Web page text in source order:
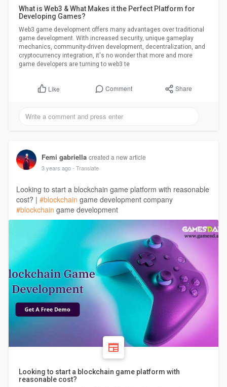
What is Web3 & What Makes it the Perfect Platform for
Developing Games?
Web3 game development offers many advantages over traditional
game development. With increased security, unique gameplay
mechanics, community-driven development, decentralization, and
cryptocurrency integration, it's no wonder that more and more
game developers are turning to web3 te
Like Comment Share
Femi gabriella created a new article
3 years ago - Translate
Looking to start a blockchain game platform with reasonable
cost? | #blockchain game development company
#blockchain game development
Looking to start a blockchain game platform with
reasonable cost?